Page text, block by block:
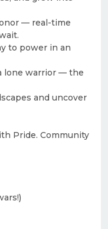
— real-time
to power in an
lone warrior — the
and uncover
Pride. Community